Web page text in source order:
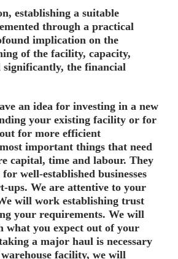
establishing a suitable
through a practical
implication on the
of the facility, capacity,
the financial
an idea for investing in a new
your existing facility or for
for more efficient
important things that need
capital, time and labour. They
well-established businesses
ups. We are attentive to your
will work establishing trust
your requirements. We will
what you expect out of your
a major haul is necessary
facility, we will